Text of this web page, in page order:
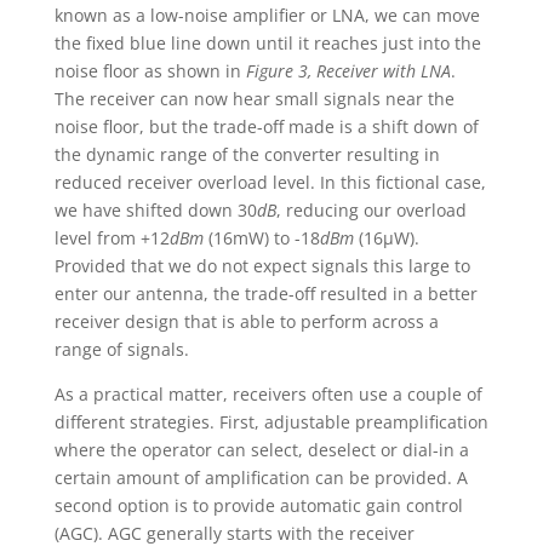
known as a low-noise amplifier or LNA, we can move
the fixed blue line down until it reaches just into the
noise floor as shown in Figure 3, Receiver with LNA.
The receiver can now hear small signals near the
noise floor, but the trade-off made is a shift down of
the dynamic range of the converter resulting in
reduced receiver overload level. In this fictional case,
we have shifted down 30dB, reducing our overload
level from +12dBm(16mW) to -18dBm(16µW).
Provided that we do not expect signals this large to
enter our antenna, the trade-off resulted in a better
receiver design that is able to perform across a
range of signals.
As a practical matter, receivers often use a couple of
different strategies. First, adjustable preamplification
where the operator can select, deselect or dial-in a
certain amount of amplification can be provided. A
second option is to provide automatic gain control
(AGC). AGC generally starts with the receiver